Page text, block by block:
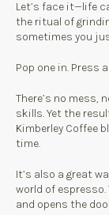
Let’s face it—life
the ritual of
sometimes you
Pop one in. Press
There’s no mess,
skills. Yet the
Kimberley Coffee
time.
It’s also a great
world of
and opens the